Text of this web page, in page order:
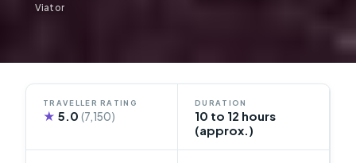
Viator
TRAVELLER RATING
★ 5.0(7,150)
DURATION
10 to 12 hours
(approx.)